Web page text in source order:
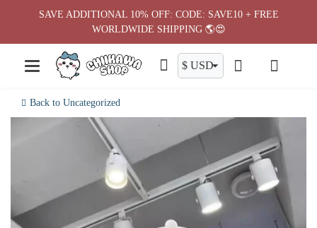
Back to Uncategorized
SAVE ADDITIONAL 10% OFF: CODE: SAVE10 + FREE
WORLDWIDE SHIPPING 🌎😍